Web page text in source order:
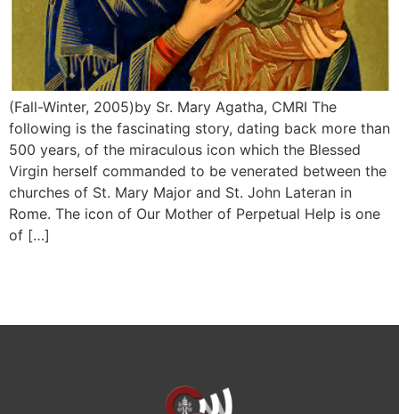
(Fall-Winter, 2005)by Sr. Mary Agatha, CMRI The
following is the fascinating story, dating back more than
500 years, of the miraculous icon which the Blessed
Virgin herself commanded to be venerated between the
churches of St. Mary Major and St. John Lateran in
Rome. The icon of Our Mother of Perpetual Help is one
of […]